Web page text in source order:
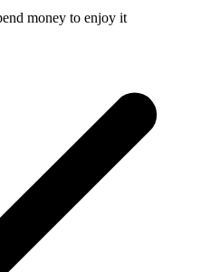
money to enjoy it